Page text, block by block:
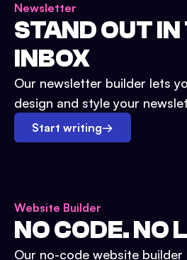
Newsletter
STAND OUT IN
INBOX
Our newsletter builder lets
design and style your
Start writing→
Website Builder
NO CODE. NO
Our no-code website builder